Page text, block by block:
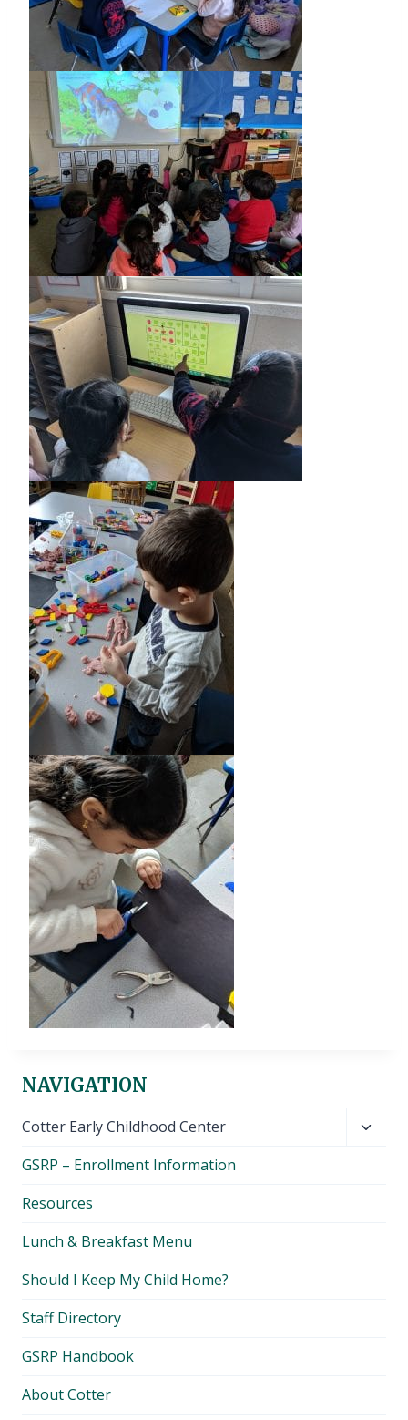
NAVIGATION
Cotter Early Childhood Center
GSRP – Enrollment Information
Resources
Lunch & Breakfast Menu
Should I Keep My Child Home?
Staff Directory
GSRP Handbook
About Cotter